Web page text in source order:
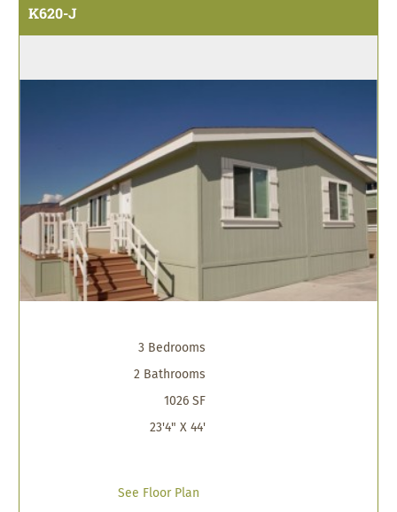
K620-J
3 Bedrooms
2 Bathrooms
1026 SF
23'4" X 44'
See Floor Plan